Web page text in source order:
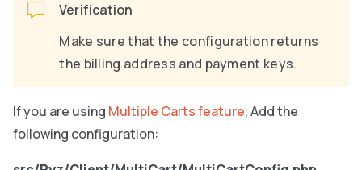
Verification
Make sure that the configuration returns
the billing address and payment keys.
If you are using Multiple Carts feature, Add the
following configuration: